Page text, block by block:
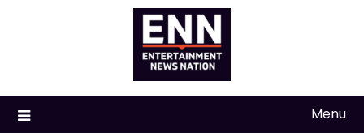
Menu